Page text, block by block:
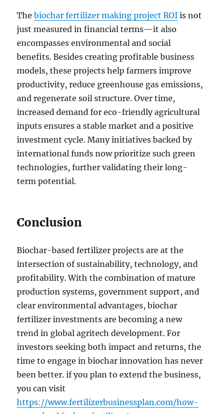
Thebiochar fertilizer making project ROI is not
just measured in financial terms—it also
encompasses environmental and social
benefits. Besides creating profitable business
models, these projects help farmers improve
productivity, reduce greenhouse gas emissions,
and regenerate soil structure. Over time,
increased demand for eco-friendly agricultural
inputs ensures a stable market and a positive
investment cycle. Many initiatives backed by
international funds now prioritize such green
technologies, further validating their long-
term potential.
Conclusion
Biochar-based fertilizer projects are at the
intersection of sustainability, technology, and
profitability. With the combination of mature
production systems, government support, and
clear environmental advantages, biochar
fertilizer investments are becoming a new
trend in global agritech development. For
investors seeking both impact and returns, the
time to engage in biochar innovation has never
been better. if you plan to extend the business,
you can visit
https://www.fertilizerbusinessplan.com/how-